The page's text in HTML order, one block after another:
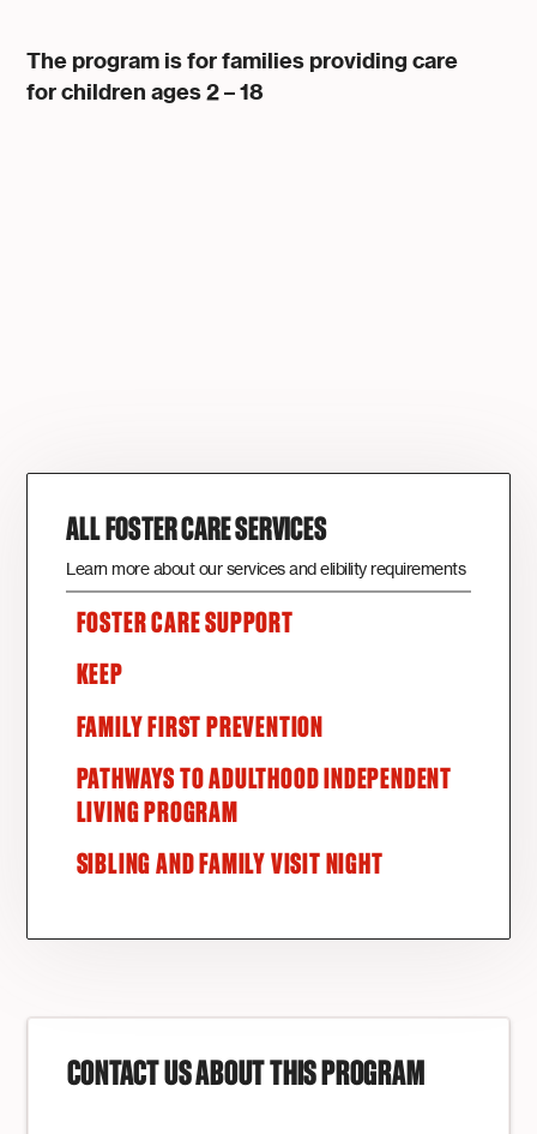
The program is for families providing care
for children ages 2 – 18
ALL FOSTER CARE SERVICES
Learn more about our services and elibility requirements
FOSTER CARE SUPPORT
KEEP
FAMILY FIRST PREVENTION
PATHWAYS TO ADULTHOOD INDEPENDENT
LIVING PROGRAM
SIBLING AND FAMILY VISIT NIGHT
CONTACT US ABOUT THIS PROGRAM